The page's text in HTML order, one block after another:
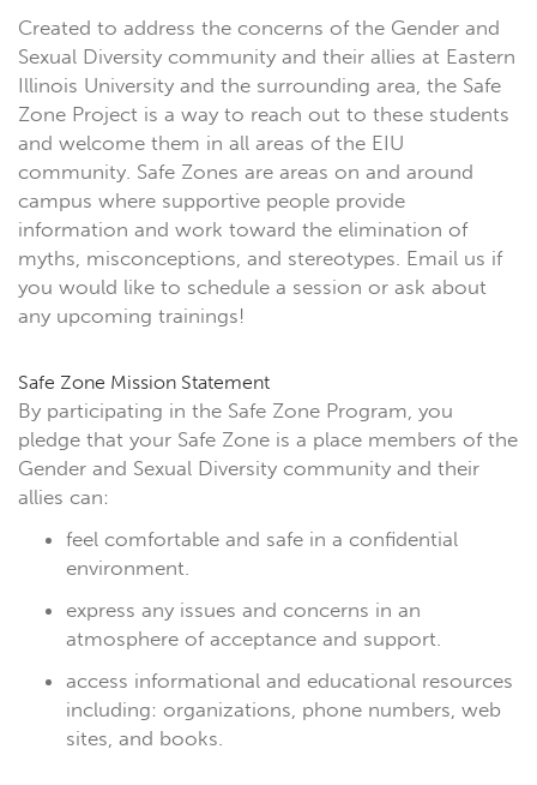
Created to address the concerns of the Gender and
Sexual Diversity community and their allies at Eastern
Illinois University and the surrounding area, the Safe
Zone Project is a way to reach out to these students
and welcome them in all areas of the EIU
community. Safe Zones are areas on and around
campus where supportive people provide
information and work toward the elimination of
myths, misconceptions, and stereotypes. Email us if
you would like to schedule a session or ask about
any upcoming trainings!
Safe Zone Mission Statement
By participating in the Safe Zone Program, you
pledge that your Safe Zone is a place members of the
Gender and Sexual Diversity community and their
allies can:
feel comfortable and safe in a confidential
environment.
express any issues and concerns in an
atmosphere of acceptance and support.
access informational and educational resources
including: organizations, phone numbers, web
sites, and books.